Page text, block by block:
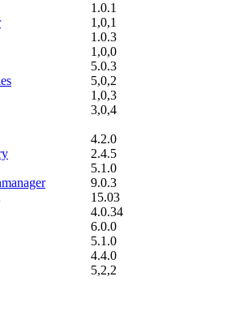
1.0.1
1,0,1
1.0.3
1,0,0
5.0.3
5,0,2
1,0,3
3,0,4
4.2.0
2.4.5
5.1.0
9.0.3
15.03
4.0.34
6.0.0
5.1.0
4.4.0
5,2,2